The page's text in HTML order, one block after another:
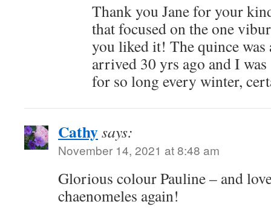
Thank you Jane for your
that focused on the one
you liked it! The quince was
arrived 30 yrs ago and I
for so long every winter,
Cathysays:
November 14, 2021 at 8:48 am
Glorious colour Pauline – and
chaenomeles again!